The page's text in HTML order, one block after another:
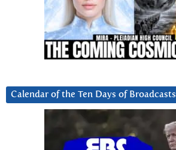
Calendar of the Ten Days of Broadcasts